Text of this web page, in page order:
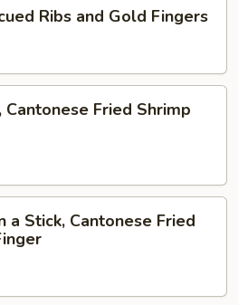
Ribs and Gold Fingers
Cantonese Fried Shrimp
a Stick, Cantonese Fried